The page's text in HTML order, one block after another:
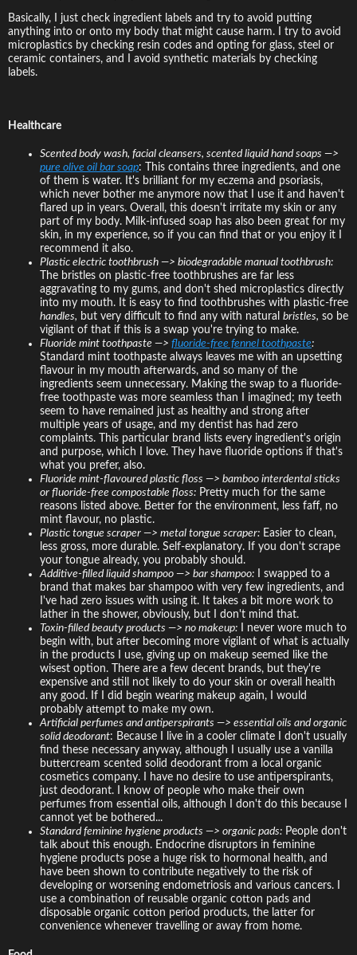
Basically, I just check ingredient labels and try to avoid putting
anything into or onto my body that might cause harm. I try to avoid
microplastics by checking resin codes and opting for glass, steel or
ceramic containers, and I avoid synthetic materials by checking
labels.
Healthcare
Scented body wash, facial cleansers, scented liquid hand soaps —>
pure olive oil bar soap: This contains three ingredients, and one
of them is water. It's brilliant for my eczema and psoriasis,
which never bother me anymore now that I use it and haven't
flared up in years. Overall, this doesn't irritate my skin or any
part of my body. Milk-infused soap has also been great for my
skin, in my experience, so if you can find that or you enjoy it I
recommend it also.
Plastic electric toothbrush —> biodegradable manual toothbrush:
The bristles on plastic-free toothbrushes are far less
aggravating to my gums, and don't shed microplastics directly
into my mouth. It is easy to find toothbrushes with plastic-free
handles, but very difficult to find any with natural bristles, so be
vigilant of that if this is a swap you're trying to make.
Fluoride mint toothpaste —> fluoride-free fennel toothpaste:
Standard mint toothpaste always leaves me with an upsetting
flavour in my mouth afterwards, and so many of the
ingredients seem unnecessary. Making the swap to a fluoride-
free toothpaste was more seamless than I imagined; my teeth
seem to have remained just as healthy and strong after
multiple years of usage, and my dentist has had zero
complaints. This particular brand lists every ingredient's origin
and purpose, which I love. They have fluoride options if that's
what you prefer, also.
Fluoride mint-flavoured plastic floss —> bamboo interdental sticks
or fluoride-free compostable floss: Pretty much for the same
reasons listed above. Better for the environment, less faff, no
mint flavour, no plastic.
Plastic tongue scraper —> metal tongue scraper: Easier to clean,
less gross, more durable. Self-explanatory. If you don't scrape
your tongue already, you probably should.
Additive-filled liquid shampoo —> bar shampoo: I swapped to a
brand that makes bar shampoo with very few ingredients, and
I've had zero issues with using it. It takes a bit more work to
lather in the shower, obviously, but I don't mind that.
Toxin-filled beauty products —> no makeup: I never wore much to
begin with, but after becoming more vigilant of what is actually
in the products I use, giving up on makeup seemed like the
wisest option. There are a few decent brands, but they're
expensive and still not likely to do your skin or overall health
any good. If I did begin wearing makeup again, I would
probably attempt to make my own.
Artificial perfumes and antiperspirants —> essential oils and organic
solid deodorant: Because I live in a cooler climate I don't usually
find these necessary anyway, although I usually use a vanilla
buttercream scented solid deodorant from a local organic
cosmetics company. I have no desire to use antiperspirants,
just deodorant. I know of people who make their own
perfumes from essential oils, although I don't do this because I
cannot yet be bothered...
Standard feminine hygiene products —> organic pads: People don't
talk about this enough. Endocrine disruptors in feminine
hygiene products pose a huge risk to hormonal health, and
have been shown to contribute negatively to the risk of
developing or worsening endometriosis and various cancers. I
use a combination of reusable organic cotton pads and
disposable organic cotton period products, the latter for
convenience whenever travelling or away from home.